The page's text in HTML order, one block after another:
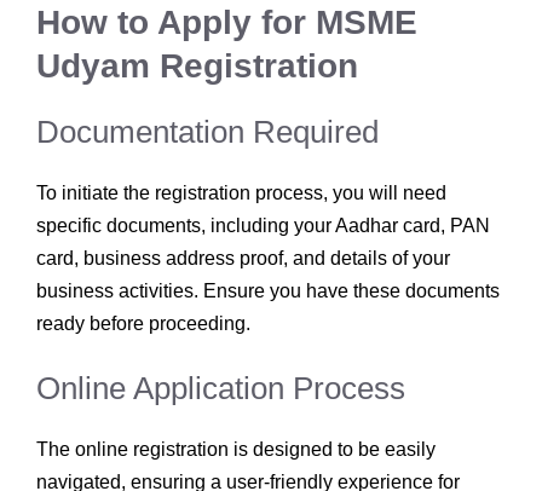
How to Apply for MSME
Udyam Registration
Documentation Required
To initiate the registration process, you will need
specific documents, including your Aadhar card, PAN
card, business address proof, and details of your
business activities. Ensure you have these documents
ready before proceeding.
Online Application Process
The online registration is designed to be easily
navigated, ensuring a user-friendly experience for